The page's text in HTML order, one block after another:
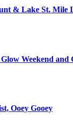
& Lake St. Mile
Weekend and
Ooey Gooey